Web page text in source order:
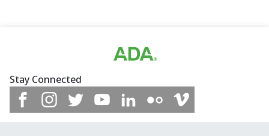
Stay Connected